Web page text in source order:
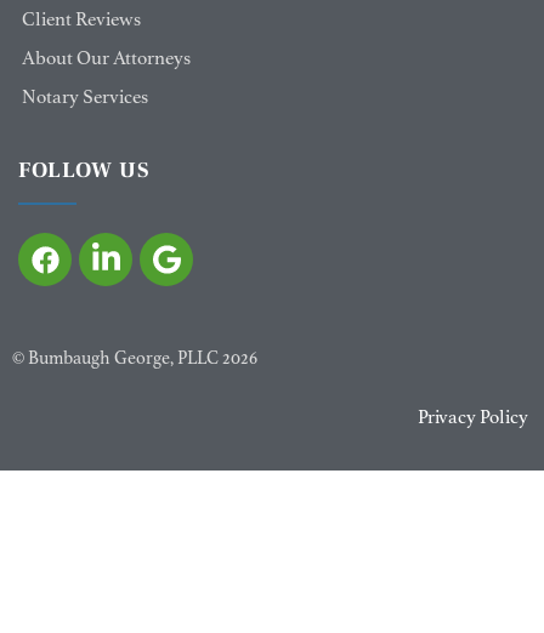
Client Reviews
About Our Attorneys
Notary Services
FOLLOW US
© Bumbaugh George, PLLC2026
Privacy Policy